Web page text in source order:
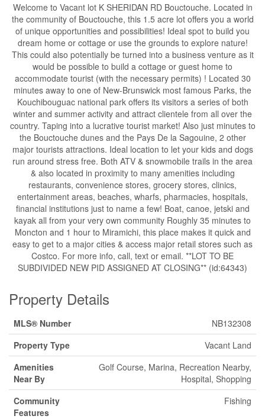
Welcome to Vacant lot K SHERIDAN RD Bouctouche. Located in
the community of Bouctouche, this 1.5 acre lot offers you a world
of unique opportunities and possibilities! Ideal spot to build you
dream home or cottage or use the grounds to explore nature!
This could also potentially be turned into a business venture as it
would be possible to build a cottage or guest home to
accommodate tourist (with the necessary permits) ! Located 30
minutes away to one of New-Brunswick most famous Parks, the
Kouchibouguac national park offers its visitors a series of both
winter and summer activity and attract clientele from all over the
country. Taping into a lucrative tourist market! Also just minutes to
the Bouctouche dunes and the Pays De la Sagouine, 2 other
major tourists attractions. Ideal location to let your kids and dogs
run around stress free. Both ATV & snowmobile trails in the area
& also located in proximity to many amenities including
restaurants, convenience stores, grocery stores, clinics,
entertainment areas, beaches, wharfs, pharmacies, hospitals,
financial institutions just to name a few! Boat, canoe, jetski and
kayak all from your very own community Roughly 35 minutes to
Moncton and 1 hour to Miramichi, this place makes it quick and
easy to get to a major cities & access major retail stores such as
Costco. For more info, call, text or email. **LOT TO BE
SUBDIVIDED NEW PID ASSIGNED AT CLOSING** (id:64343)
Property Details
MLS® Number
NB132308
Property Type
Vacant Land
Amenities
Near By
Golf Course, Marina, Recreation Nearby,
Hospital, Shopping
Community
Features
Fishing